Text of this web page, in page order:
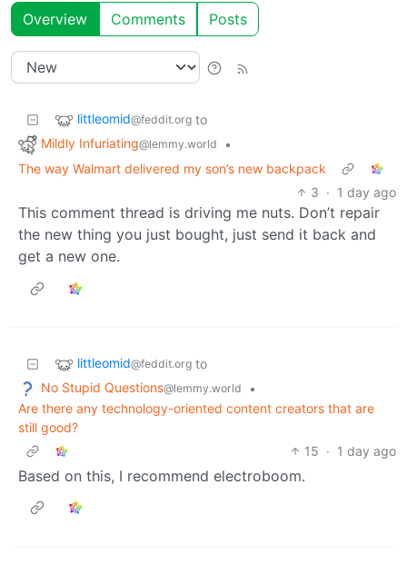
Overview Comments Posts
littleomid@feddit.org to
Mildly Infuriating@lemmy.world
•
The way Walmart delivered my son’s new backpack
3 · 1 day ago
This comment thread is driving me nuts. Don’t repair
the new thing you just bought, just send it back and
get a new one.
littleomid@feddit.org to
No Stupid Questions@lemmy.world
•
Are there any technology-oriented content creators that are
still good?
15 · 1 day ago
Based on this, I recommend electroboom.